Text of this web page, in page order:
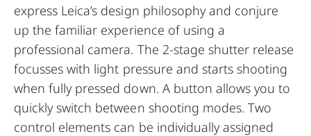
express Leica’s design philosophy and conjure
up the familiar experience of using a
professional camera. The 2-stage shutter release
focusses with light pressure and starts shooting
when fully pressed down. A button allows you to
quickly switch between shooting modes. Two
control elements can be individually assigned